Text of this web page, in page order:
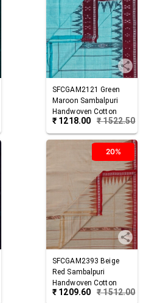
SFCGAM2121 Green
Maroon Sambalpuri
Handwoven Cotton
Gamuchha
₹ 1218.00 ₹1522.50
20%
SFCGAM2393 Beige
Red Sambalpuri
Handwoven Cotton
Gamuchha
₹ 1209.60 ₹1512.00